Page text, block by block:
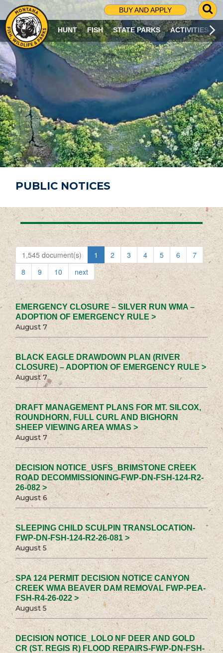
BUY AND APPLY
G
O
T
O
S
R
C
H
P
A
G
E
HUNT FISH STATE PARKS ACTIVITIES
PUBLIC NOTICES
1,545 document(s) 1 2 3 4 5 6
7
8
9 10 next
EMERGENCY CLOSURE – SILVER RUN WMA –
ADOPTION OF EMERGENCY RULE >
August 7
BLACK EAGLE DRAWDOWN PLAN (RIVER
CLOSURE) – ADOPTION OF EMERGENCY RULE >
August 7
DRAFT MANAGEMENT PLANS FOR MT. SILCOX,
ROUNDHORN, FULL CURL AND BIGHORN
SHEEP VIEWING AREA WMAS >
August 7
DECISION NOTICE_USFS_BRIMSTONE CREEK
ROAD DECOMMISSIONING-FWP-DN-FSH-124-R2-
26-082 >
August 6
SLEEPING CHILD SCULPIN TRANSLOCATION-
FWP-DN-FSH-124-R2-26-081 >
August 5
SPA 124 PERMIT DECISION NOTICE CANYON
CREEK WMA BEAVER DAM REMOVAL FWP-PEA-
FSH-R4-26-022 >
August 5
DECISION NOTICE_LOLO NF DEER AND GOLD
CR (ST. REGIS R) FLOOD REPAIRS-FWP-DN-FSH-